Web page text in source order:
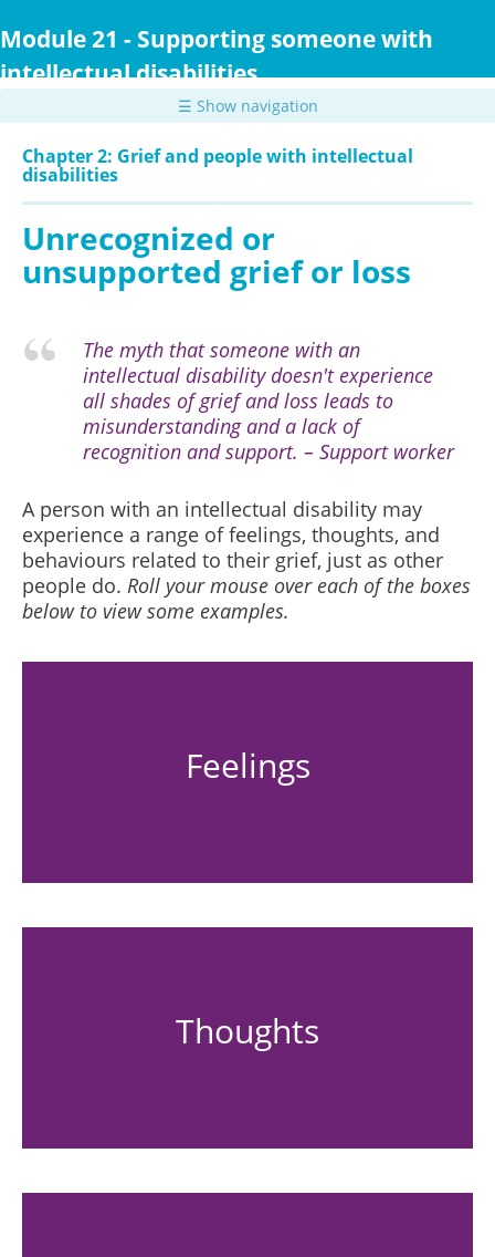
to
content
Module 21 - Supporting someone with
intellectual disabilities
☰ Show navigation
Chapter 2: Grief and people with intellectual
disabilities
Unrecognized or
unsupported grief or loss
The myth that someone with an
intellectual disability doesn't experience
all shades of grief and loss leads to
misunderstanding and a lack of
recognition and support. – Support worker
A person with an intellectual disability may
experience a range of feelings, thoughts, and
behaviours related to their grief, just as other
people do. Roll your mouse over each of the boxes
below to view some examples.
Feelings
Thoughts